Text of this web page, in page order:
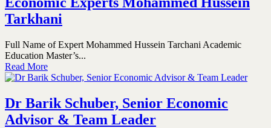
Tarkhani
Full Name of Expert Mohammed Hussein Tarchani Academic
Education Master’s...
Read More
Dr Barik Schuber, Senior Economic
Advisor & Team Leader